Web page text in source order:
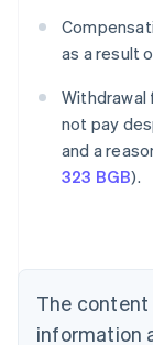
as a result
not pay
and a
323 BGB).
The
information
Australia
English
Austria
Deutsch
English
Canada